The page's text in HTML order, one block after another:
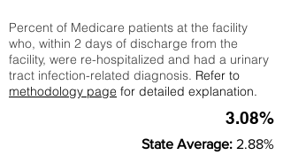
Percent of Medicare patients at the facility
who, within 2 days of discharge from the
facility, were re-hospitalized and had a urinary
tract infection-related diagnosis. Refer to
methodology page for detailed explanation.
3.08%
State Average: 2.88%